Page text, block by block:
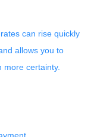
can rise quickly
allows you to
certainty.